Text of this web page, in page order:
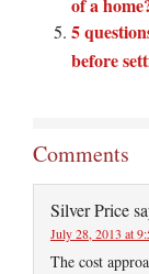
5
before
Comments
Silver Price
July 28, 2013 at
The cost